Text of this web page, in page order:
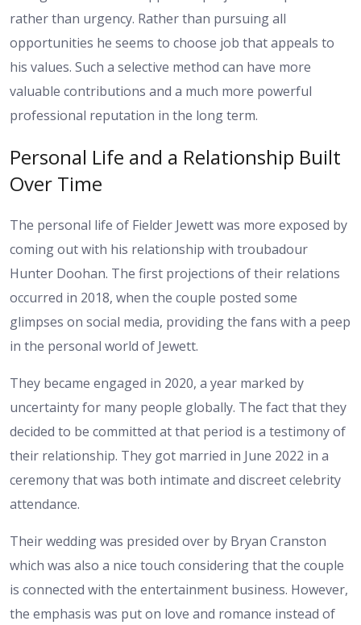
rather than urgency. Rather than pursuing all
opportunities he seems to choose job that appeals to
his values. Such a selective method can have more
valuable contributions and a much more powerful
professional reputation in the long term.
Personal Life and a Relationship Built
Over Time
The personal life of Fielder Jewett was more exposed by
coming out with his relationship with troubadour
Hunter Doohan. The first projections of their relations
occurred in 2018, when the couple posted some
glimpses on social media, providing the fans with a peep
in the personal world of Jewett.
They became engaged in 2020, a year marked by
uncertainty for many people globally. The fact that they
decided to be committed at that period is a testimony of
their relationship. They got married in June 2022 in a
ceremony that was both intimate and discreet celebrity
attendance.
Their wedding was presided over by Bryan Cranston
which was also a nice touch considering that the couple
is connected with the entertainment business. However,
the emphasis was put on love and romance instead of